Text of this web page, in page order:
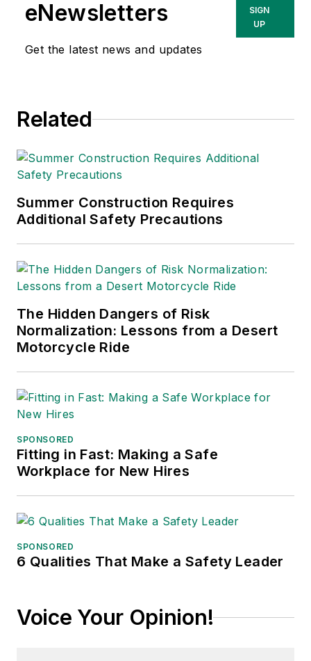
She has written
about occupational
safety and health and
eNewsletters
Get the latest news and updates
SIGN
UP
Related
Summer Construction Requires
Additional Safety Precautions
The Hidden Dangers of Risk
Normalization: Lessons from a Desert
Motorcycle Ride
SPONSORED
Fitting in Fast: Making a Safe
Workplace for New Hires
SPONSORED
6 Qualities That Make a Safety Leader
Voice Your Opinion!